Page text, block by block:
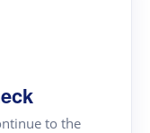
to the